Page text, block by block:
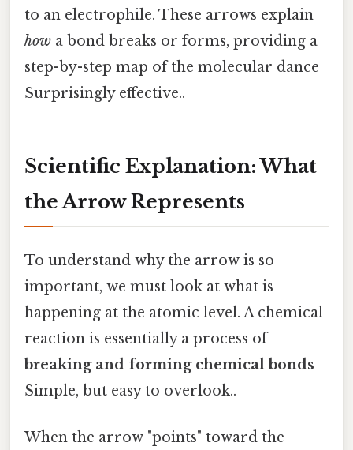
to an electrophile. These arrows explain
how a bond breaks or forms, providing a
step-by-step map of the molecular dance
Surprisingly effective..
Scientific Explanation: What
the Arrow Represents
To understand why the arrow is so
important, we must look at what is
happening at the atomic level. A chemical
reaction is essentially a process of
breaking and forming chemical bonds
Simple, but easy to overlook..
When the arrow "points" toward the